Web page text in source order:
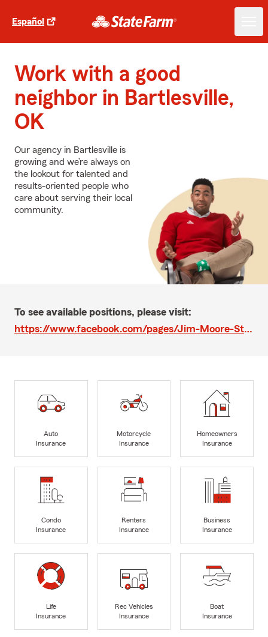
Español
Work with a good
neighbor in Bartlesville,
OK
Our agency in Bartlesville is
growing and we’re always on
the lookout for talented and
results-oriented people who
care about serving their local
community.
To see available positions, please visit:
https://www.facebook.com/pages/Jim-Moore-State-Farm-Agent/283482765002571
Auto
Insurance
Motorcycle
Insurance
Homeowners
Insurance
Condo
Insurance
Renters
Insurance
Business
Insurance
Life
Insurance
Rec Vehicles
Insurance
Boat
Insurance